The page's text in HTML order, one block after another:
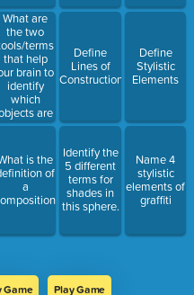
What are
the two
terms
that help
brain to
identify
which
are
largest
closest to
the viewer?
is the
of
a
Define
Lines of
Construction.
Identify the
5 different
terms for
shades in
this sphere.
Define
Stylistic
Elements
Name 4
stylistic
elements of
graffiti
Game Play Game